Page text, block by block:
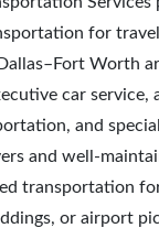
for
Worth
car service,
and
and well-
transportation
or airport